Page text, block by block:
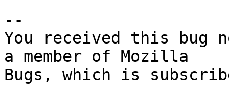
--
You received this bug
a member of Mozilla
Bugs, which is